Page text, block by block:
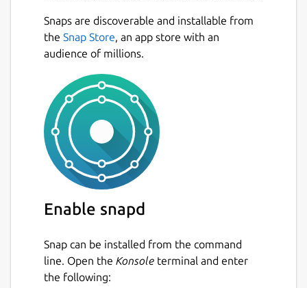
Snaps are discoverable and installable from
the Snap Store, an app store with an
audience of millions.
Enable snapd
Snap can be installed from the command
line. Open the Konsole terminal and enter
the following: